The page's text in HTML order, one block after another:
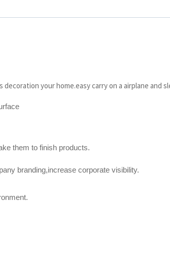
your home.easy carry on a airplane and
them to finish products.
branding,increase corporate visibility.